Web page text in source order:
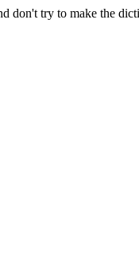
don't try to make the